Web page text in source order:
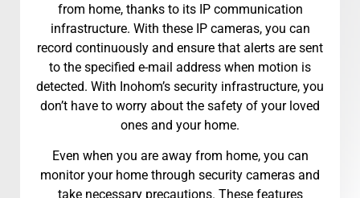
from home, thanks to its IP communication
infrastructure. With these IP cameras, you can
record continuously and ensure that alerts are sent
to the specified e-mail address when motion is
detected. With Inohom’s security infrastructure, you
don’t have to worry about the safety of your loved
ones and your home.
Even when you are away from home, you can
monitor your home through security cameras and
take necessary precautions. These features